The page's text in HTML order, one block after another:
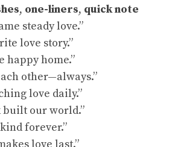
, one-liners, quick note
steady love.”
love story.”
happy home.”
other—always.”
love daily.”
built our world.”
kind forever.”